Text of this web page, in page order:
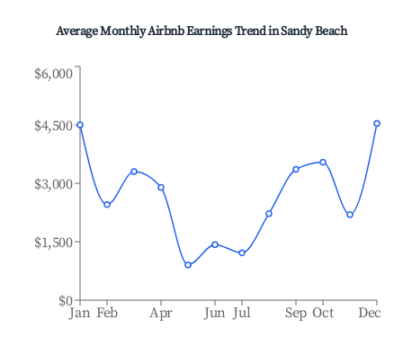
Average Monthly Airbnb Earnings Trend inSandy Beach
Jan Feb Apr Jun Jul Sep Oct Dec
$0
$1,500
$3,000
$4,500
$6,000